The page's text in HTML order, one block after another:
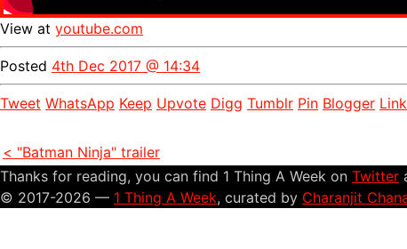
View at youtube.com
Posted 4th Dec 2017 @ 14:34
Tweet WhatsApp Keep Upvote Digg Tumblr Pin Blogger
< "Batman Ninja" trailer
Thanks for reading, you can find 1 Thing A Week on Twitter
© 2017-2026 — 1 Thing A Week, curated by Charanjit